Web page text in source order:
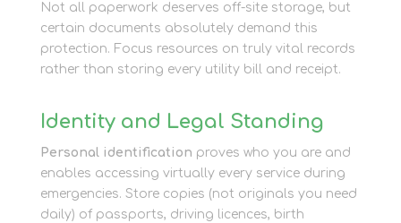
Not all paperwork deserves off-site storage, but
certain documents absolutely demand this
protection. Focus resources on truly vital records
rather than storing every utility bill and receipt.
Identity and Legal Standing
Personal identification proves who you are and
enables accessing virtually every service during
emergencies. Store copies (not originals you need
daily) of passports, driving licences, birth